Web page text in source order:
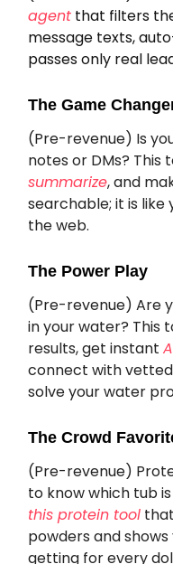
agent that filters
message texts,
passes only real
The Game
(Pre-revenue) Is
notes or DMs? This
summarize, and
searchable; it is
the web.
The Power Play
(Pre-revenue) Are
in your water? This
results, get instant
connect with
solve your water
The Crowd
(Pre-revenue)
to know which tub
this protein tool
powders and
getting for every